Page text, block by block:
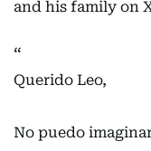
sporting icon